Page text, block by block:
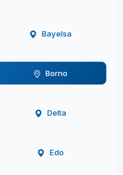
Bayelsa
Borno
Delta
Edo